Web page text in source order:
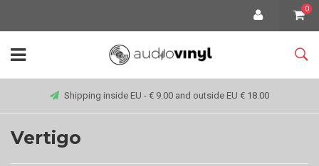
0
Shipping inside EU - € 9.00 and outside EU € 18.00
Vertigo